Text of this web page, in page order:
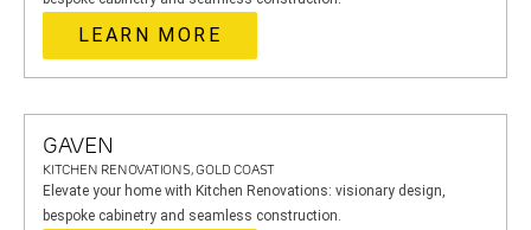
LEARN MORE
GAVEN
KITCHEN RENOVATIONS, GOLD COAST
Elevate your home with Kitchen Renovations: visionary design,
bespoke cabinetry and seamless construction.